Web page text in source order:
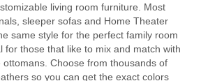
living room furniture. Most
sleeper sofas and Home Theater
same style for the perfect family room
for those that like to mix and match with
Choose from thousands of
so you can get the exact colors